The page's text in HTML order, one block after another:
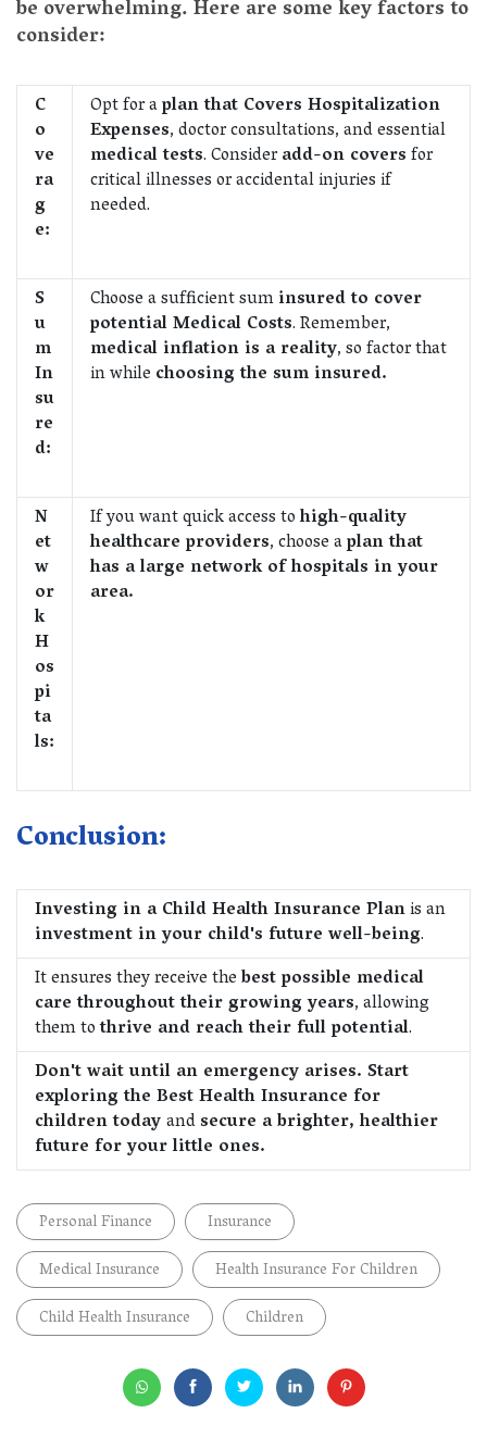
be overwhelming. Here are some key factors to
consider:
C
o
ve
ra
g
e:
Opt for aplan that Covers Hospitalization
Expenses, doctor consultations, and essential
medical tests. Consideradd-on coversfor
critical illnesses or accidental injuries if
needed.
S
u
m
In
su
re
d:
Choose a sufficient suminsured to cover
potential Medical Costs. Remember,
medical inflation is a reality, so factor that
in while choosing the sum insured.
N
et
w
or
k
H
os
pi
ta
ls:
If you want quick access tohigh-quality
healthcare providers, choose aplan that
has a large network of hospitals in your
area.
Conclusion:
Investing in a Child Health Insurance Planis an
investment in your child's future well-being.
It ensures they receive thebest possible medical
care throughout their growing years, allowing
them tothrive and reach their full potential.
Don't wait until an emergency arises. Start
exploring the Best Health Insurance for
children todayandsecure a brighter, healthier
future for your little ones.
Personal Finance
Insurance
Medical Insurance
Health Insurance For Children
Child Health Insurance
Children